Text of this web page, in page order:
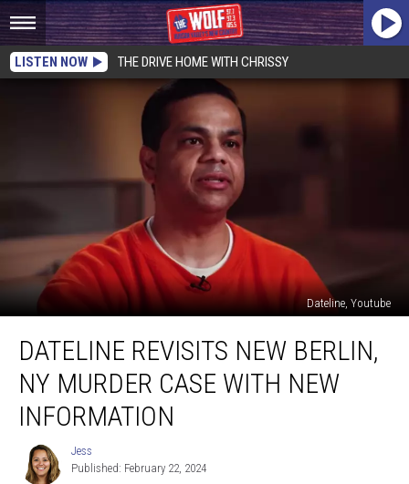
LISTEN NOW THE DRIVE HOME WITH CHRISSY
Dateline, Youtube
Revisits
New
Berlin,
Murder
DATELINE REVISITS NEW BERLIN,
NY MURDER CASE WITH NEW
INFORMATION
Jess
Jess
Published: February 22, 2024